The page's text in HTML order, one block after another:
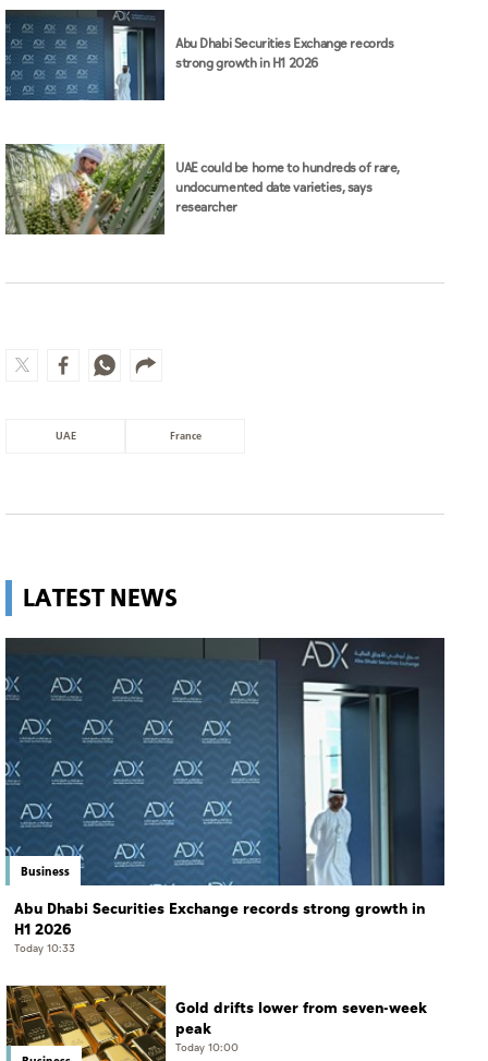
Abu Dhabi Securities Exchange records
strong growth in H1 2026
UAE could be home to hundreds of rare,
undocumented date varieties, says
researcher
UAE France
LATEST NEWS
Business
Abu Dhabi Securities Exchange records strong growth in
H1 2026
Today 10:33
Gold drifts lower from seven-week
peak
Today 10:00